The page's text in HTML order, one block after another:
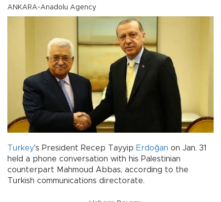
ANKARA-Anadolu Agency
Turkey's President Recep Tayyip Erdoğan on Jan. 31
held a phone conversation with his Palestinian
counterpart Mahmoud Abbas, according to the
Turkish communications directorate.